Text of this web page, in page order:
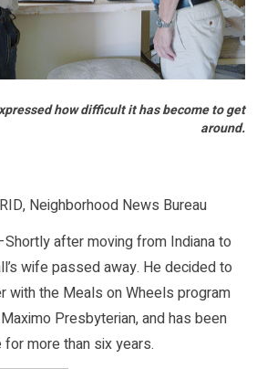
how difficult it has become to get
around.
Neighborhood News Bureau
after moving from Indiana to
wife passed away. He decided to
with the Meals on Wheels program
Presbyterian, and has been
more than six years.